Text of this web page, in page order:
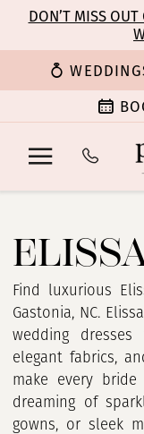
main
content
Navigation
Enable
for
Pause
for
dynamic
DON’T MISS OUT
Store
Bridal
Dresses
Poffie
Girls
Find luxurious
Gastonia, NC.
wedding dresses
elegant fabrics,
make every bride
dreaming of
gowns, or sleek